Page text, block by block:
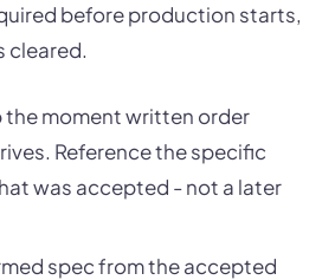
before production starts,
cleared.
the moment written order
Reference the specific
was accepted - not a later
spec from the accepted